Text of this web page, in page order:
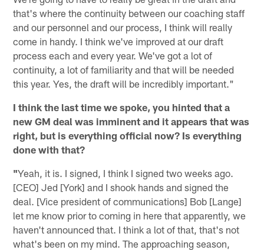
that's where the continuity between our coaching staff
and our personnel and our process, I think will really
come in handy. I think we've improved at our draft
process each and every year. We've got a lot of
continuity, a lot of familiarity and that will be needed
this year. Yes, the draft will be incredibly important."
I think the last time we spoke, you hinted that a
new GM deal was imminent and it appears that was
right, but is everything official now? Is everything
done with that?
"Yeah, it is. I signed, I think I signed two weeks ago.
[CEO] Jed [York] and I shook hands and signed the
deal. [Vice president of communications] Bob [Lange]
let me know prior to coming in here that apparently, we
haven't announced that. I think a lot of that, that's not
what's been on my mind. The approaching season,